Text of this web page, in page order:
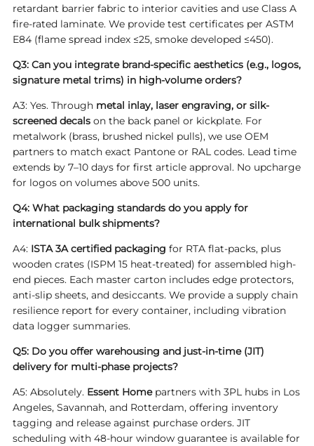
retardant barrier fabric to interior cavities and use Class A
fire-rated laminate. We provide test certificates per ASTM
E84 (flame spread index ≤25, smoke developed ≤450).
Q3: Can you integrate brand-specific aesthetics (e.g., logos,
signature metal trims) in high-volume orders?
A3: Yes. Through metal inlay, laser engraving, or silk-
screened decalson the back panel or kickplate. For
metalwork (brass, brushed nickel pulls), we use OEM
partners to match exact Pantone or RAL codes. Lead time
extends by 7–10 days for first article approval. No upcharge
for logos on volumes above 500 units.
Q4: What packaging standards do you apply for
international bulk shipments?
A4: ISTA 3A certified packaging for RTA flat-packs, plus
wooden crates (ISPM 15 heat-treated) for assembled high-
end pieces. Each master carton includes edge protectors,
anti-slip sheets, and desiccants. We provide a supply chain
resilience report for every container, including vibration
data logger summaries.
Q5: Do you offer warehousing and just-in-time (JIT)
delivery for multi-phase projects?
A5: Absolutely. Essent Homepartners with 3PL hubs in Los
Angeles, Savannah, and Rotterdam, offering inventory
tagging and release against purchase orders. JIT
scheduling with 48-hour window guarantee is available for